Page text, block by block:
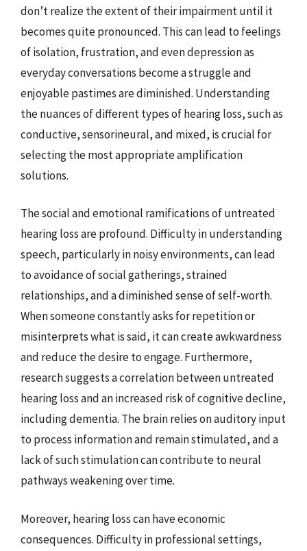
don’t realize the extent of their impairment until it
becomes quite pronounced. This can lead to feelings
of isolation, frustration, and even depression as
everyday conversations become a struggle and
enjoyable pastimes are diminished. Understanding
the nuances of different types of hearing loss, such as
conductive, sensorineural, and mixed, is crucial for
selecting the most appropriate amplification
solutions.
The social and emotional ramifications of untreated
hearing loss are profound. Difficulty in understanding
speech, particularly in noisy environments, can lead
to avoidance of social gatherings, strained
relationships, and a diminished sense of self-worth.
When someone constantly asks for repetition or
misinterprets what is said, it can create awkwardness
and reduce the desire to engage. Furthermore,
research suggests a correlation between untreated
hearing loss and an increased risk of cognitive decline,
including dementia. The brain relies on auditory input
to process information and remain stimulated, and a
lack of such stimulation can contribute to neural
pathways weakening over time.
Moreover, hearing loss can have economic
consequences. Difficulty in professional settings,